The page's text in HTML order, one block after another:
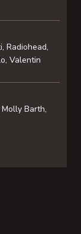
Radiohead,
Valentin
Barth,